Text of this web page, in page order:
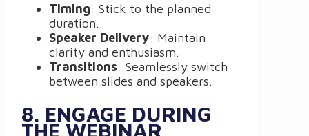
Timing: Stick to the planned
duration.
Speaker Delivery: Maintain
clarity and enthusiasm.
Transitions: Seamlessly switch
between slides and speakers.
8. ENGAGE DURING
THE WEBINAR